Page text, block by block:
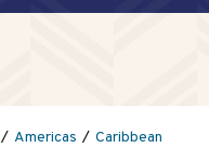
Americas Caribbean